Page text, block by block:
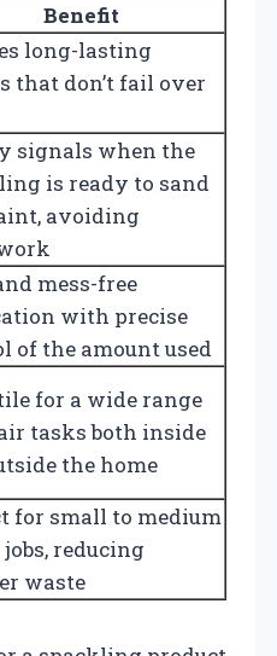
Benefit
long-lasting
that don’t fail over
signals when the
is ready to sand
avoiding
mess-free
with precise
of the amount used
for a wide range
tasks both inside
the home
for small to medium
reducing
waste